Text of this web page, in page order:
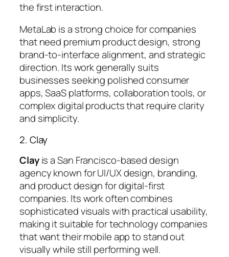
the first interaction.
MetaLab is a strong choice for companies
that need premium product design, strong
brand-to-interface alignment, and strategic
direction. Its work generally suits
businesses seeking polished consumer
apps, SaaS platforms, collaboration tools, or
complex digital products that require clarity
and simplicity.
2. Clay
Clayis a San Francisco-based design
agency known for UI/UX design, branding,
and product design for digital-first
companies. Its work often combines
sophisticated visuals with practical usability,
making it suitable for technology companies
that want their mobile app to stand out
visually while still performing well.